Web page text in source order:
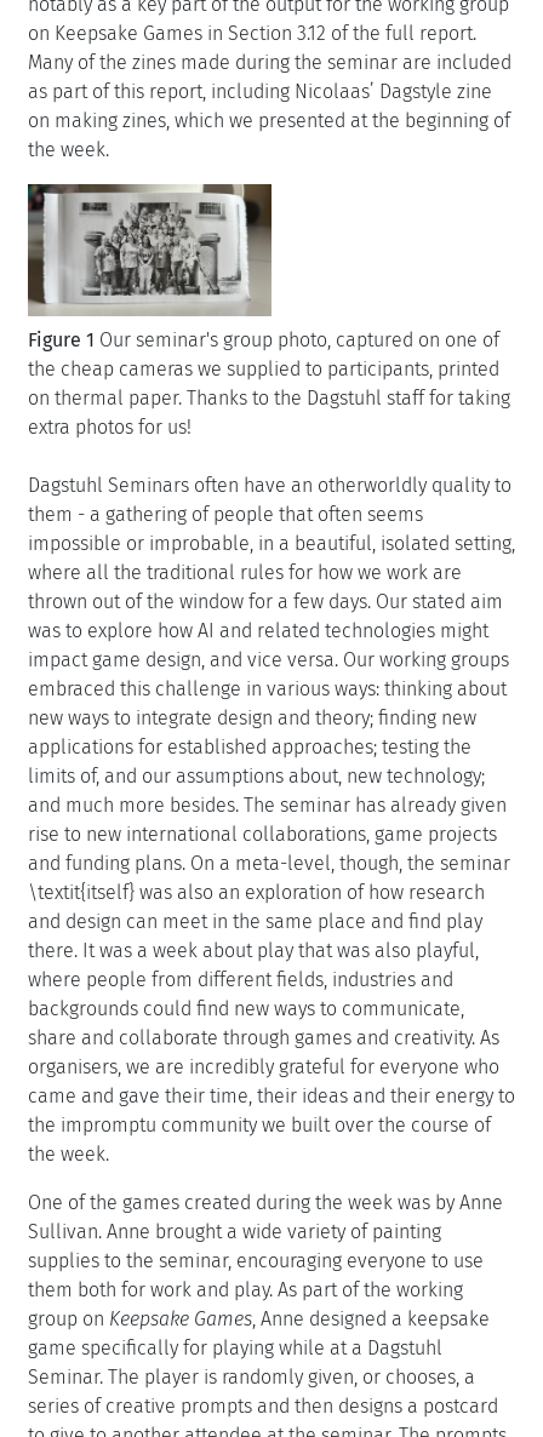
on Keepsake Games in Section 3.12 of the full report.
Many of the zines made during the seminar are included
as part of this report, including Nicolaas’ Dagstyle zine
on making zines, which we presented at the beginning of
the week.
Figure 1 Our seminar's group photo, captured on one of
the cheap cameras we supplied to participants, printed
on thermal paper. Thanks to the Dagstuhl staff for taking
extra photos for us!
Dagstuhl Seminars often have an otherworldly quality to
them - a gathering of people that often seems
impossible or improbable, in a beautiful, isolated setting,
where all the traditional rules for how we work are
thrown out of the window for a few days. Our stated aim
was to explore how AI and related technologies might
impact game design, and vice versa. Our working groups
embraced this challenge in various ways: thinking about
new ways to integrate design and theory; finding new
applications for established approaches; testing the
limits of, and our assumptions about, new technology;
and much more besides. The seminar has already given
rise to new international collaborations, game projects
and funding plans. On a meta-level, though, the seminar
\textit{itself} was also an exploration of how research
and design can meet in the same place and find play
there. It was a week about play that was also playful,
where people from different fields, industries and
backgrounds could find new ways to communicate,
share and collaborate through games and creativity. As
organisers, we are incredibly grateful for everyone who
came and gave their time, their ideas and their energy to
the impromptu community we built over the course of
the week.
One of the games created during the week was by Anne
Sullivan. Anne brought a wide variety of painting
supplies to the seminar, encouraging everyone to use
them both for work and play. As part of the working
group on Keepsake Games, Anne designed a keepsake
game specifically for playing while at a Dagstuhl
Seminar. The player is randomly given, or chooses, a
series of creative prompts and then designs a postcard